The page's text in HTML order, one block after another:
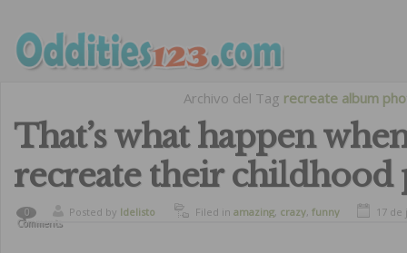
Archivo del Tag recreate album
That’s what happen
recreate their childhood
0
Comments
Posted by ldelisto Filed in amazing, crazy, funny 17